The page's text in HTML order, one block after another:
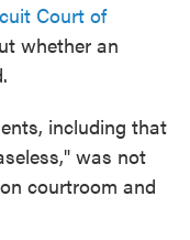
Court of
whether an
including that
was not
courtroom and